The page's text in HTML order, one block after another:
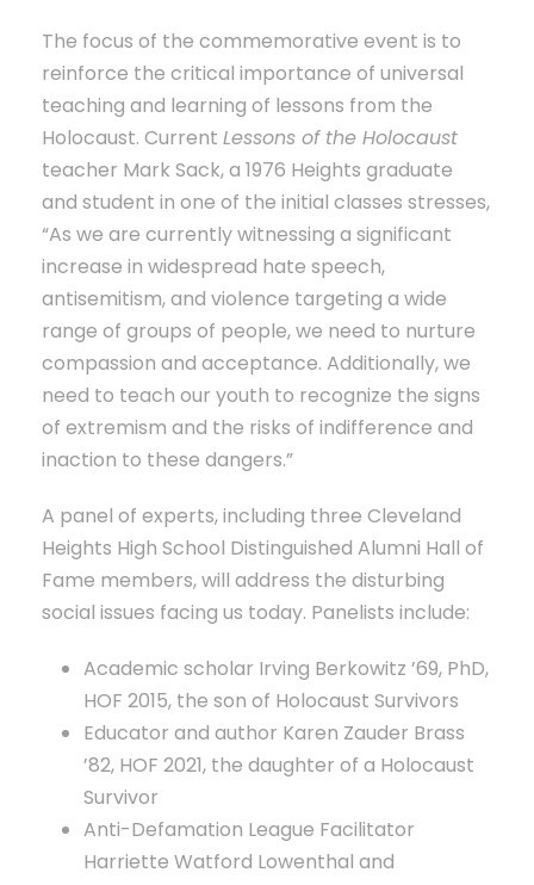
The focus of the commemorative event is to
reinforce the critical importance of universal
teaching and learning of lessons from the
Holocaust. Current Lessons of the Holocaust
teacher Mark Sack, a 1976 Heights graduate
and student in one of the initial classes stresses,
“As we are currently witnessing a significant
increase in widespread hate speech,
antisemitism, and violence targeting a wide
range of groups of people, we need to nurture
compassion and acceptance. Additionally, we
need to teach our youth to recognize the signs
of extremism and the risks of indifference and
inaction to these dangers.”
A panel of experts, including three Cleveland
Heights High School Distinguished Alumni Hall of
Fame members, will address the disturbing
social issues facing us today. Panelists include:
Academic scholar Irving Berkowitz ’69, PhD,
HOF 2015, the son of Holocaust Survivors
Educator and author Karen Zauder Brass
’82, HOF 2021, the daughter of a Holocaust
Survivor
Anti-Defamation League Facilitator
Harriette Watford Lowenthal and